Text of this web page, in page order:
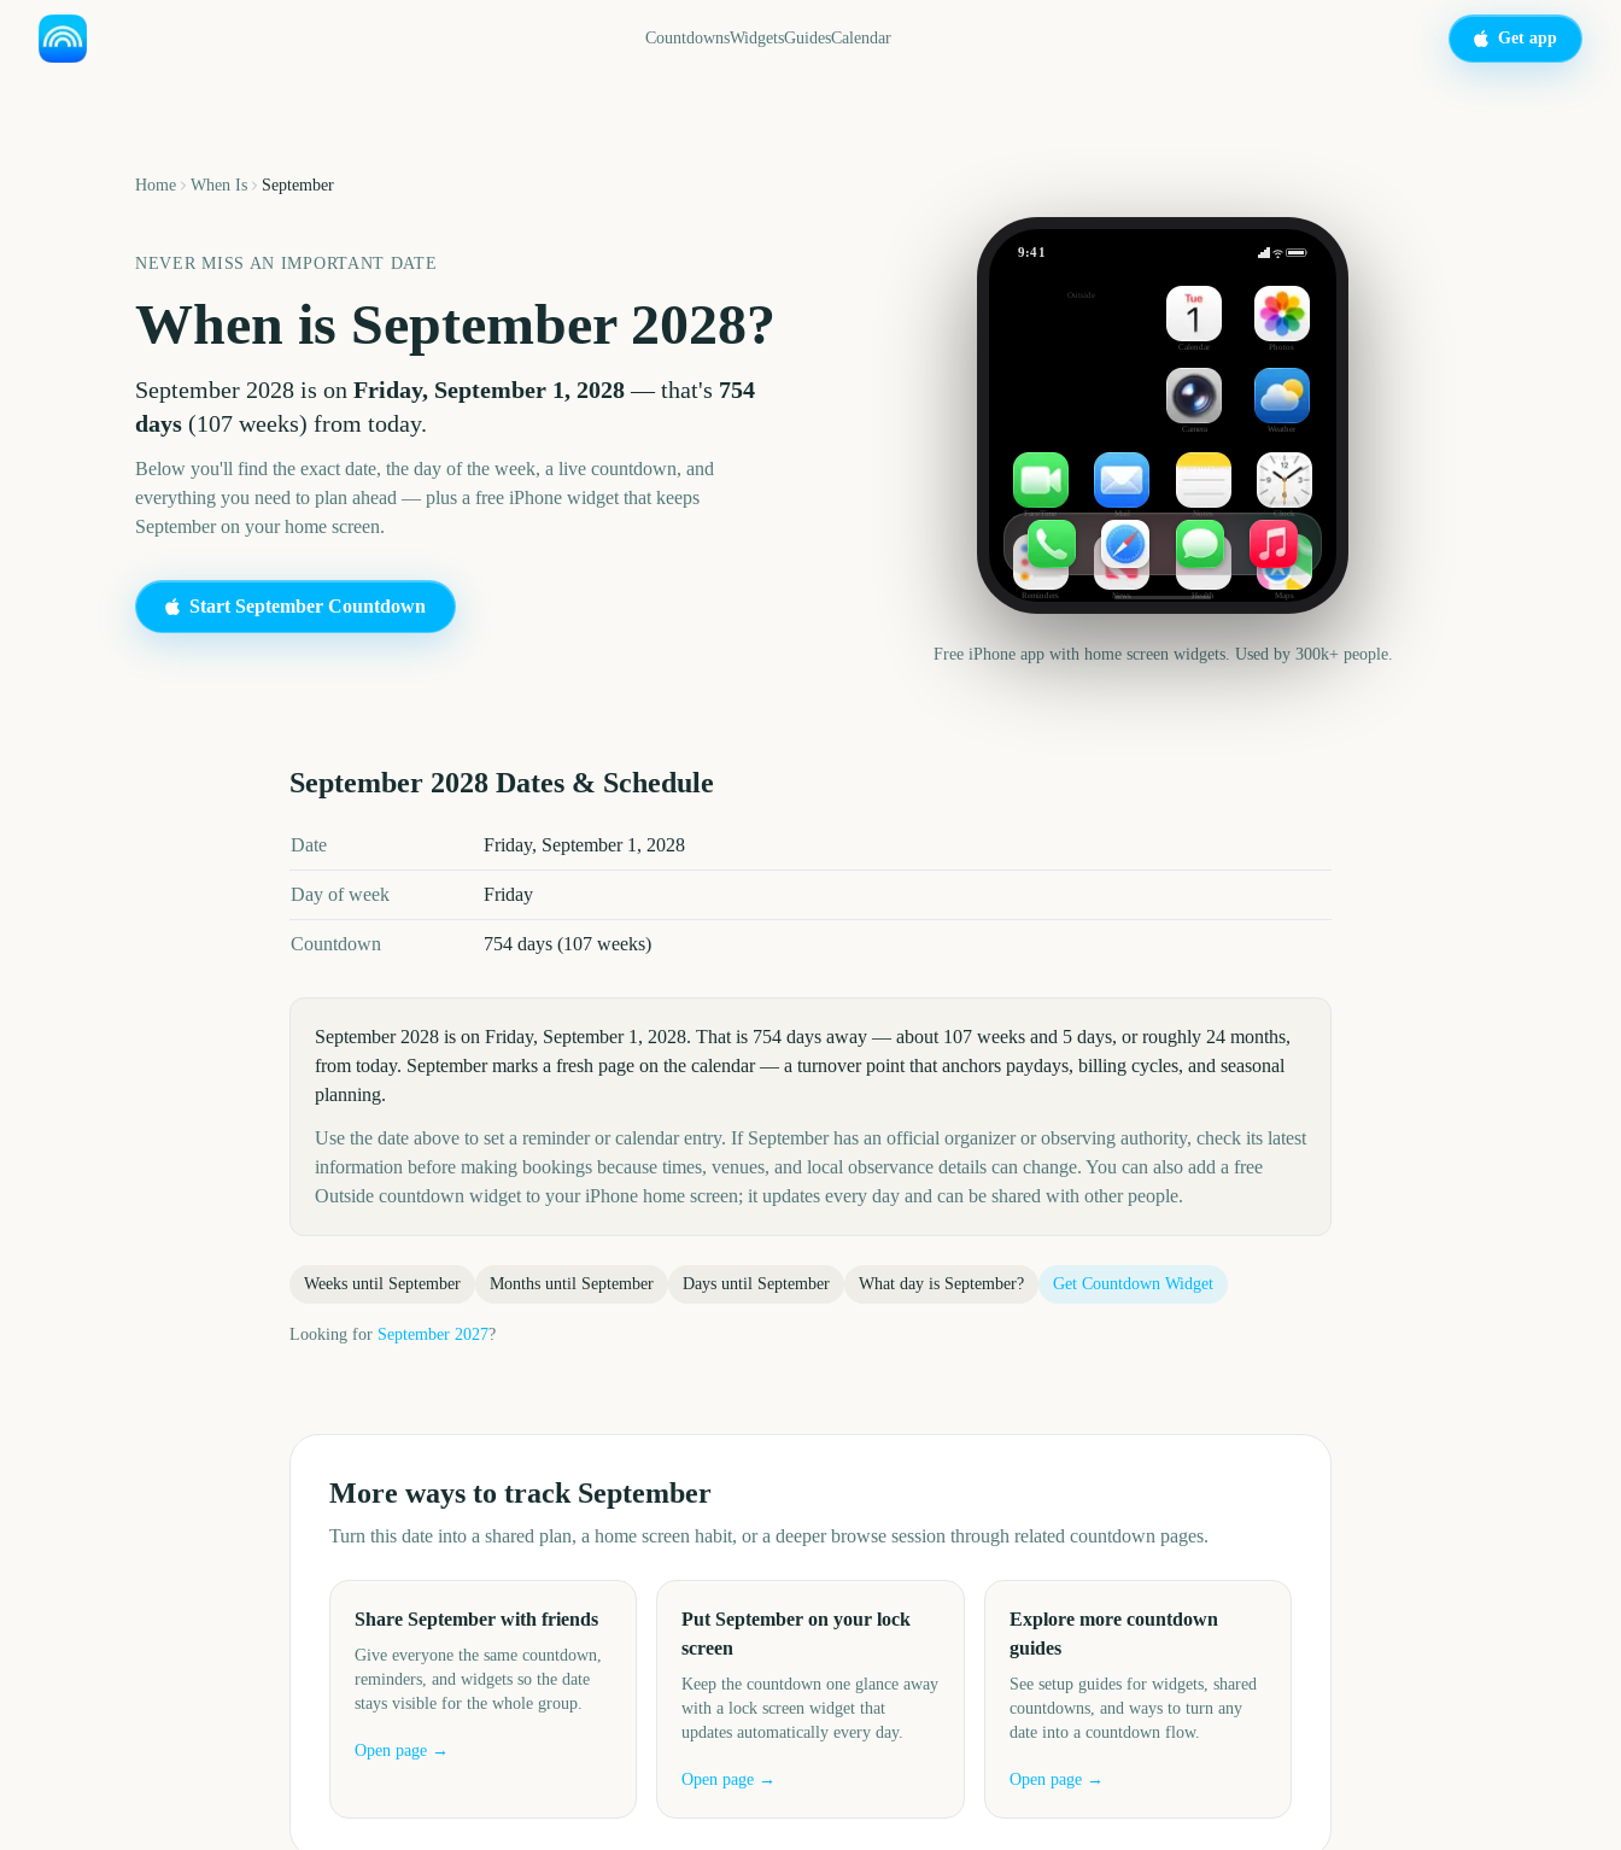
CountdownsWidgetsGuidesCalendar Get app
Home When Is September
NEVER MISS AN IMPORTANT DATE
When is September 2028?
September 2028 is on Friday, September 1, 2028— that's 754
days (107 weeks) from today.
Below you'll find the exact date, the day of the week, a live countdown, and
everything you need to plan ahead — plus a free iPhone widget that keeps
Septemberon your home screen.
Start September Countdown
9:41
Outside
Calendar Photos
Camera Weather
FaceTime Mail Notes Clock
Reminders News Health Maps
Free iPhone app with home screen widgets. Used by 300k+ people.
September 2028 Dates & Schedule
September key dates and details
Date Friday, September 1, 2028
Day of week Friday
Countdown 754 days (107 weeks)
September 2028 is on Friday, September 1, 2028. That is 754 days away — about 107 weeks and 5 days, or roughly 24 months,
from today. September marks a fresh page on the calendar — a turnover point that anchors paydays, billing cycles, and seasonal
planning.
Use the date above to set a reminder or calendar entry. If September has an official organizer or observing authority, check its latest
information before making bookings because times, venues, and local observance details can change. You can also add a free
Outside countdown widget to your iPhone home screen; it updates every day and can be shared with other people.
Weeks until September Months until September Days until September What day is September? Get Countdown Widget
Looking for September 2027?
More ways to track September
Turn this date into a shared plan, a home screen habit, or a deeper browse session through related countdown pages.
Share September with friends
Give everyone the same countdown,
reminders, and widgets so the date
stays visible for the whole group.
Open page →
Put September on your lock
screen
Keep the countdown one glance away
with a lock screen widget that
updates automatically every day.
Open page →
Explore more countdown
guides
See setup guides for widgets, shared
countdowns, and ways to turn any
date into a countdown flow.
Open page →